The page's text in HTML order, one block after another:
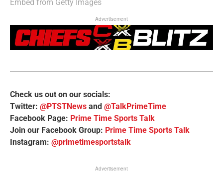
Embed from Getty Images
Advertisement
Check us out on our socials:
Twitter: @PTSTNews and @TalkPrimeTime
Facebook Page: Prime Time Sports Talk
Join our Facebook Group: Prime Time Sports Talk
Instagram: @primetimesportstalk
Advertisement